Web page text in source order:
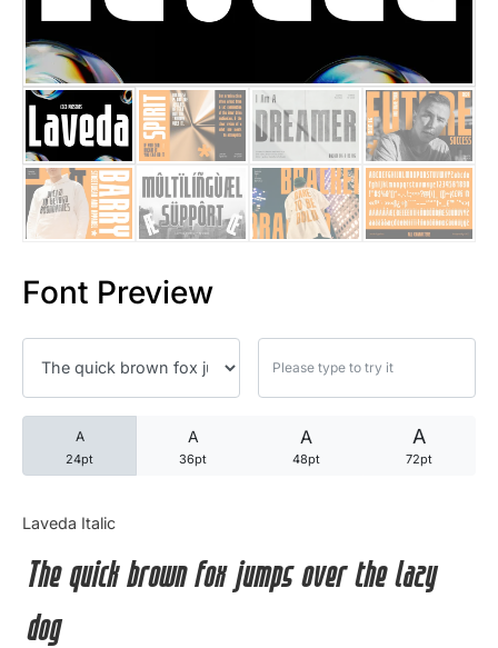
Font Preview
A
24pt
A
36pt
A
48pt
A
72pt
Laveda Italic
The quick brown fox jumps over the lazy
dog
25 Quotes About Reading
25 Princess Bride Quotes
25 Loyalty Quotes About
25 Forrest Gump Quotes
25 Robin Williams Quotes
25 David Goggins Quotes
Articles